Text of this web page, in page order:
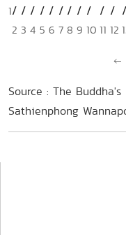
1
2 3 4 5 6 7 8 9 10 11 12
←
Source : The
Sathienphong